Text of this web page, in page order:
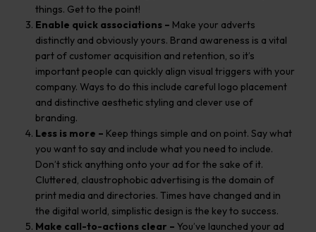
things. Get to the point!
Enable quick associations – Make your adverts
distinctly and obviously yours. Brand awareness is a vital
part of customer acquisition and retention, so it’s
important people can quickly align visual triggers with your
company. Ways to do this include careful logo placement
and distinctive aesthetic styling and clever use of
branding.
Less is more – Keep things simple and on point. Say what
you want to say and include what you need to include.
Don’t stick anything onto your ad for the sake of it.
Cluttered, claustrophobic advertising is the domain of
print media and directories. Times have changed and in
the digital world, simplistic design is the key to success.
Make call-to-actions clear – You’ve launched your ad